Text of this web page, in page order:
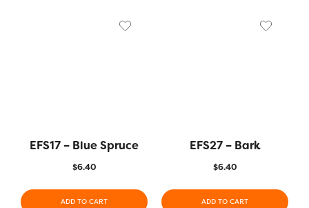
EFS17 – Blue Spruce
$6.40
ADD TO CART
EFS27 – Bark
$6.40
ADD TO CART